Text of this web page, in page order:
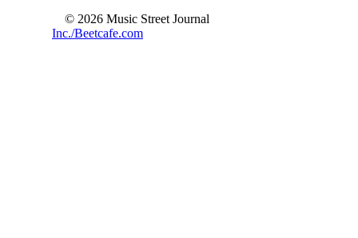
© 2026 Music Street Journal
Inc./Beetcafe.com